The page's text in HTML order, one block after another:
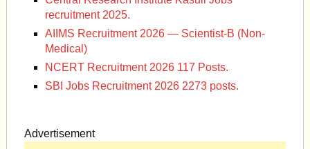
recruitment 2025.
AIIMS Recruitment 2026 — Scientist-B (Non-
Medical)
NCERT Recruitment 2026 117 Posts.
SBI Jobs Recruitment 2026 2273 posts.
Advertisement